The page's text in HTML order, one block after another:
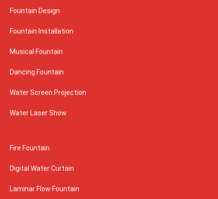
Fountain Design
Fountain Installation
Musical Fountain
Dancing Fountain
Water Screen Projection
Water Laser Show
Fire Fountain
Digital Water Curtain
Laminar Flow Fountain